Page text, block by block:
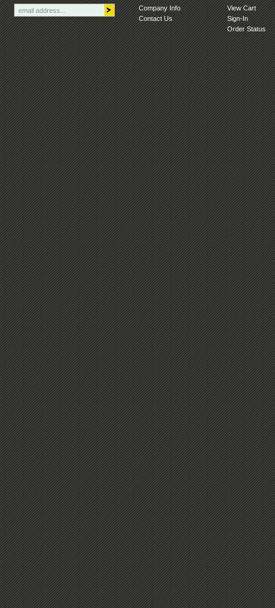
Company Info
Contact Us
View Cart
Sign-In
Order Status